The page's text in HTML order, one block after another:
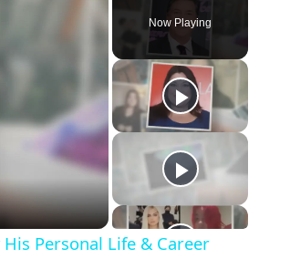
Now Playing
Personal Life & Career